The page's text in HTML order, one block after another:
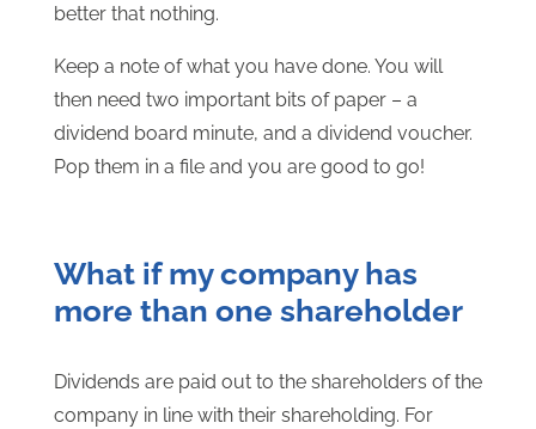
better that nothing.
Keep a note of what you have done. You will
then need two important bits of paper – a
dividend board minute, and a dividend voucher.
Pop them in a file and you are good to go!
What if my company has
more than one shareholder
Dividends are paid out to the shareholders of the
company in line with their shareholding. For